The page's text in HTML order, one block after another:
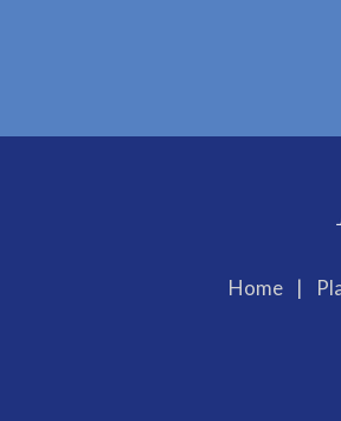
Home |